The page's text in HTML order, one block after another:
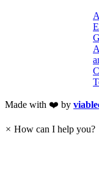
Made with ❤️ by
× How can I help you?